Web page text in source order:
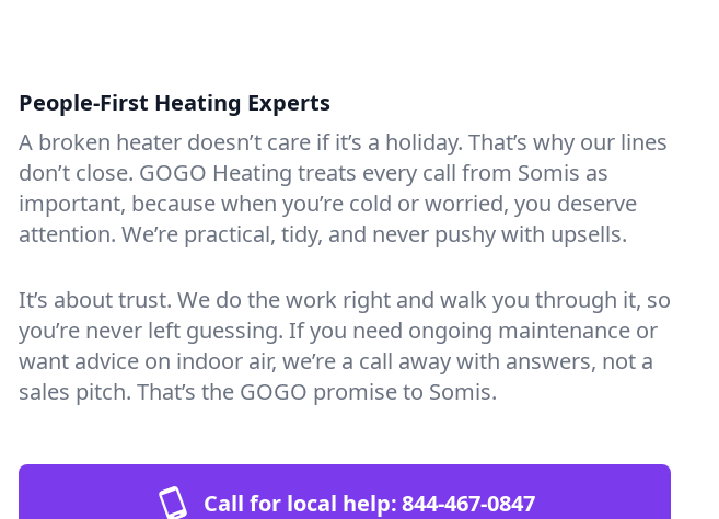
People-First Heating Experts
A broken heater doesn’t care if it’s a holiday. That’s why our lines
don’t close. GOGO Heating treats every call from Somis as
important, because when you’re cold or worried, you deserve
attention. We’re practical, tidy, and never pushy with upsells.
It’s about trust. We do the work right and walk you through it, so
you’re never left guessing. If you need ongoing maintenance or
want advice on indoor air, we’re a call away with answers, not a
sales pitch. That’s the GOGO promise to Somis.
Call for local help:844-467-0847